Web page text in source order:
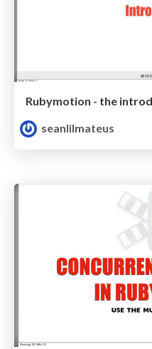
Rubymotion - the
seanlilmateus